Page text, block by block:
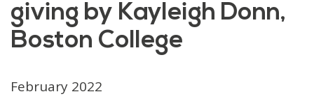
giving by Kayleigh Donn,
Boston College
February 2022